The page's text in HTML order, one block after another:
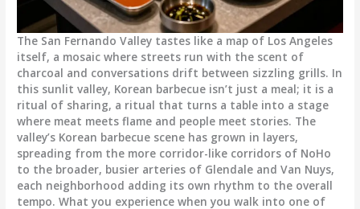
The San Fernando Valley tastes like a map of Los Angeles
itself, a mosaic where streets run with the scent of
charcoal and conversations drift between sizzling grills. In
this sunlit valley, Korean barbecue isn’t just a meal; it is a
ritual of sharing, a ritual that turns a table into a stage
where meat meets flame and people meet stories. The
valley’s Korean barbecue scene has grown in layers,
spreading from the more corridor-like corridors of NoHo
to the broader, busier arteries of Glendale and Van Nuys,
each neighborhood adding its own rhythm to the overall
tempo. What you experience when you walk into one of